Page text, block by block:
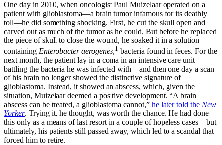
One day in 2010, when oncologist Paul Muizelaar operated on a
patient with glioblastoma—a brain tumor infamous for its deathly
toll—he did something shocking. First, he cut the skull open and
carved out as much of the tumor as he could. But before he replaced
the piece of skull to close the wound, he soaked it in a solution
containing Enterobacter aerogenes,1 bacteria found in feces. For the
next month, the patient lay in a coma in an intensive care unit
battling the bacteria he was infected with—and then one day a scan
of his brain no longer showed the distinctive signature of
glioblastoma. Instead, it showed an abscess, which, given the
situation, Muizelaar deemed a positive development. “A brain
abscess can be treated, a glioblastoma cannot,” he later told the New
Yorker. Trying it, he thought, was worth the chance. He had done
this only as a means of last resort in a couple of hopeless cases—but
ultimately, his patients still passed away, which led to a scandal that
forced him to retire.